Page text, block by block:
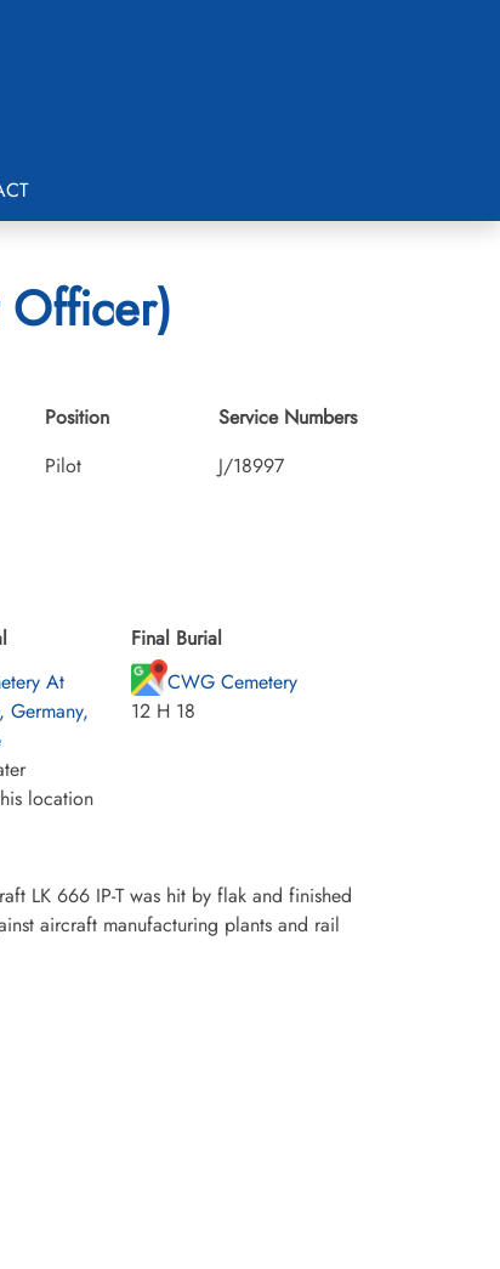
Officer)
Position
Pilot
Service Numbers
J/18997
At
Germany,
location
Final Burial
CWG Cemetery
12 H 18
LK 666 IP-T was hit by flak and finished
aircraft manufacturing plants and rail